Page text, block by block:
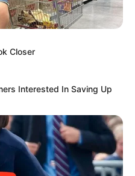
Closer
Interested In Saving Up